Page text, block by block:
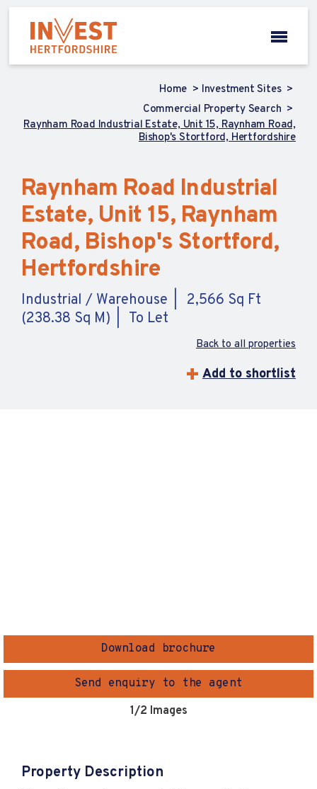
Home
Investment Sites
Commercial Property Search
Raynham Road Industrial Estate, Unit 15, Raynham Road,
Bishop's Stortford, Hertfordshire
Raynham Road Industrial
Estate, Unit 15, Raynham
Road, Bishop's Stortford,
Hertfordshire
Industrial / Warehouse
2,566 Sq Ft
(238.38 Sq M)
To Let
Back to all properties
Add to shortlist
Download brochure
Send enquiry to the agent
1/2 Images
Property Description